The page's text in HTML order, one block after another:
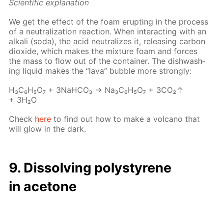
Sci­en­tif­ic ex­pla­na­tion
We get the ef­fect of the foam erupt­ing in the process
of a neu­tral­iza­tion re­ac­tion. When in­ter­act­ing with an
al­ka­li (soda), the acid neu­tral­izes it, re­leas­ing car­bon
diox­ide, which makes the mix­ture foam and forces
the mass to flow out of the con­tain­er. The dish­wash­
ing liq­uid makes the “lava” bub­ble more strong­ly:
Н₃С₆Н₅О₇ + 3NaH­CO₃ → Na₃C₆H₅O₇ + 3CO₂↑
+ 3H₂O
Check here to find out how to make a vol­cano that
will glow in the dark.
9. Dis­solv­ing poly­styrene
in ace­tone